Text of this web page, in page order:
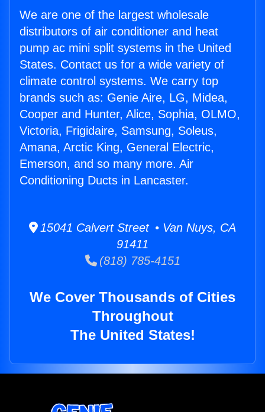
We are one of the largest wholesale
distributors of air conditioner and heat
pump ac mini split systems in the United
States. Contact us for a wide variety of
climate control systems. We carry top
brands such as: Genie Aire, LG, Midea,
Cooper and Hunter, Alice, Sophia, OLMO,
Victoria, Frigidaire, Samsung, Soleus,
Amana, Arctic King, General Electric,
Emerson, and so many more. Air
Conditioning Ducts in Lancaster.
15041 Calvert Street • Van Nuys, CA
91411
(818) 785-4151
We Cover Thousands of Cities
Throughout
The United States!